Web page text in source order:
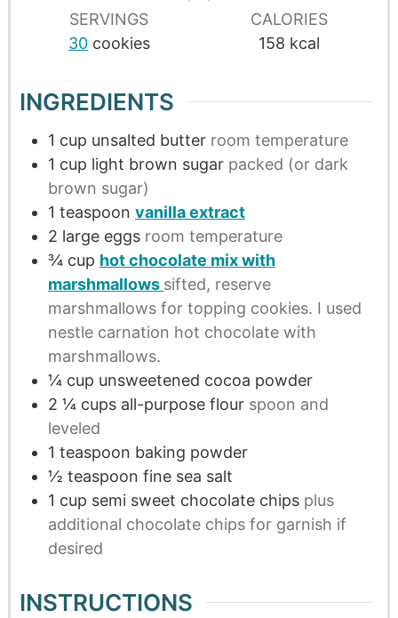
SERVINGS
30 cookies
CALORIES
158 kcal
INGREDIENTS
1 cup unsalted butter room temperature
1 cup light brown sugar packed (or dark
brown sugar)
1 teaspoon vanilla extract
2 large eggs room temperature
¾ cup hot chocolate mix with
marshmallows sifted, reserve
marshmallows for topping cookies. I used
nestle carnation hot chocolate with
marshmallows.
¼ cup unsweetened cocoa powder
2 ¼ cups all-purpose flour spoon and
leveled
1 teaspoon baking powder
½ teaspoon fine sea salt
1 cup semi sweet chocolate chips plus
additional chocolate chips for garnish if
desired
INSTRUCTIONS